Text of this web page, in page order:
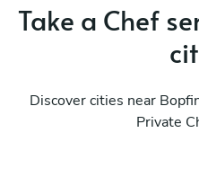
Take a Chef
Discover cities near
Private